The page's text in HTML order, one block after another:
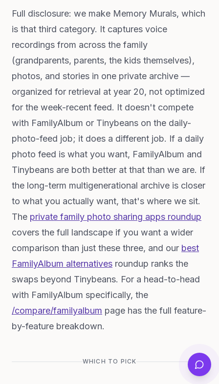
Full disclosure: we make Memory Murals, which
is that third category. It captures voice
recordings from across the family
(grandparents, parents, the kids themselves),
photos, and stories in one private archive —
organized for retrieval at year 20, not optimized
for the week-recent feed. It doesn't compete
with FamilyAlbum or Tinybeans on the daily-
photo-feed job; it does a different job. If a daily
photo feed is what you want, FamilyAlbum and
Tinybeans are both better at that than we are. If
the long-term multigenerational archive is closer
to what you actually want, that's where we sit.
The private family photo sharing apps roundup
covers the full landscape if you want a wider
comparison than just these three, and our best
FamilyAlbum alternatives roundup ranks the
swaps beyond Tinybeans. For a head-to-head
with FamilyAlbum specifically, the
/compare/familyalbum page has the full feature-
by-feature breakdown.
WHICH TO PICK